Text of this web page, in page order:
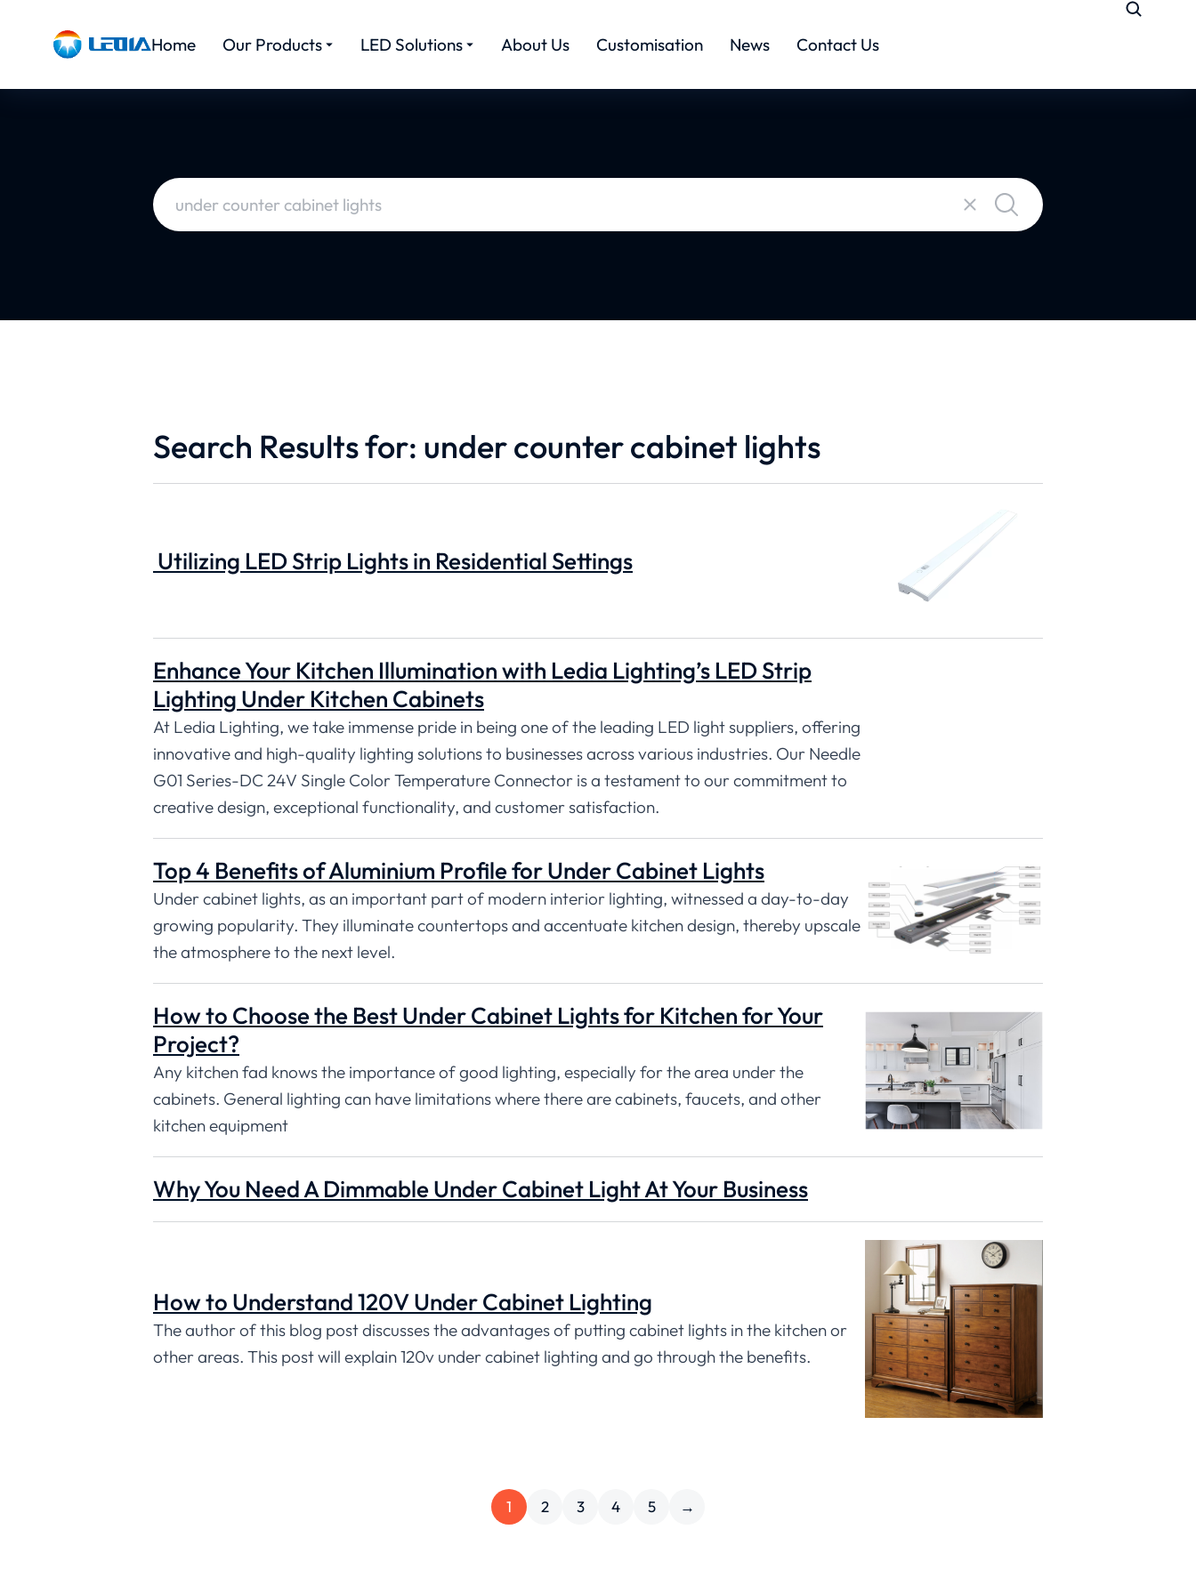
Home Our Products LED Solutions About Us Customisation News Contact Us
Search Results for: under counter cabinet lights
Utilizing LED Strip Lights in Residential Settings
Enhance Your Kitchen Illumination with Ledia Lighting’s LED Strip
Lighting Under Kitchen Cabinets
At Ledia Lighting, we take immense pride in being one of the leading LED light suppliers, offering
innovative and high-quality lighting solutions to businesses across various industries. Our Needle
G01 Series-DC 24V Single Color Temperature Connector is a testament to our commitment to
creative design, exceptional functionality, and customer satisfaction.
Top 4 Benefits of Aluminium Profile for Under Cabinet Lights
Under cabinet lights, as an important part of modern interior lighting, witnessed a day-to-day
growing popularity. They illuminate countertops and accentuate kitchen design, thereby upscale
the atmosphere to the next level.
How to Choose the Best Under Cabinet Lights for Kitchen for Your
Project?
Any kitchen fad knows the importance of good lighting, especially for the area under the
cabinets. General lighting can have limitations where there are cabinets, faucets, and other
kitchen equipment
Why You Need A Dimmable Under Cabinet Light At Your Business
How to Understand 120V Under Cabinet Lighting
The author of this blog post discusses the advantages of putting cabinet lights in the kitchen or
other areas. This post will explain 120v under cabinet lighting and go through the benefits.
1 2 3 4 5 →